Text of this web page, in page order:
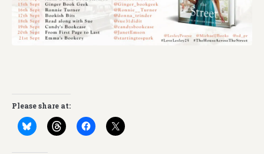
Please share at: